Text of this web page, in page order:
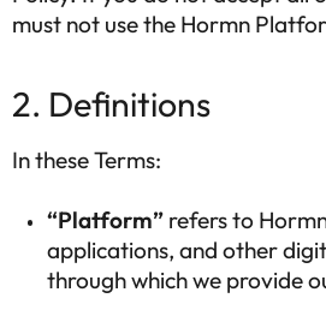
must not use the Hormn
2. Definitions
In these Terms:
“Platform”refers to
applications, and other
through which we provide